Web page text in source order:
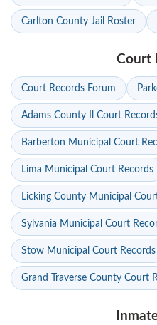
Carlton County Jail Roster
Court
Court Records Forum
Adams County Il Court
Barberton Municipal Court
Lima Municipal Court Records
Licking County Municipal
Sylvania Municipal Court
Stow Municipal Court Records
Grand Traverse County Court